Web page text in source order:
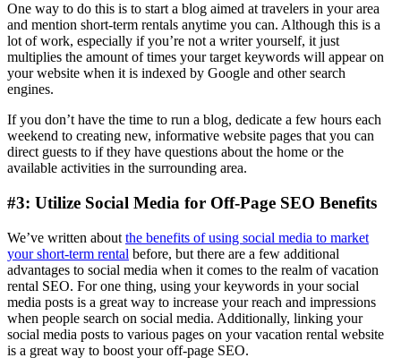
One way to do this is to start a blog aimed at travelers in your area
and mention short-term rentals anytime you can. Although this is a
lot of work, especially if you’re not a writer yourself, it just
multiplies the amount of times your target keywords will appear on
your website when it is indexed by Google and other search
engines.
If you don’t have the time to run a blog, dedicate a few hours each
weekend to creating new, informative website pages that you can
direct guests to if they have questions about the home or the
available activities in the surrounding area.
#3: Utilize Social Media for Off-Page SEO Benefits
We’ve written about the benefits of using social media to market
your short-term rental before, but there are a few additional
advantages to social media when it comes to the realm of vacation
rental SEO. For one thing, using your keywords in your social
media posts is a great way to increase your reach and impressions
when people search on social media. Additionally, linking your
social media posts to various pages on your vacation rental website
is a great way to boost your off-page SEO.